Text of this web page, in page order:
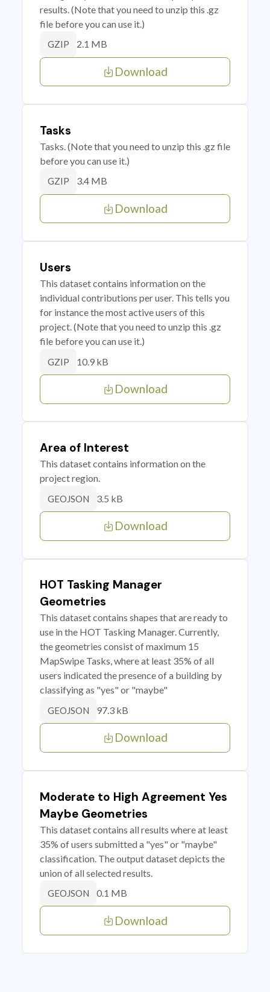
results. (Note that you need to unzip this .gz
file before you can use it.)
GZIP 2.1 MB
Download
Tasks
Tasks. (Note that you need to unzip this .gz file
before you can use it.)
GZIP 3.4 MB
Download
Users
This dataset contains information on the
individual contributions per user. This tells you
for instance the most active users of this
project. (Note that you need to unzip this .gz
file before you can use it.)
GZIP 10.9 kB
Download
Area of Interest
This dataset contains information on the
project region.
GEOJSON 3.5 kB
Download
HOT Tasking Manager
Geometries
This dataset contains shapes that are ready to
use in the HOT Tasking Manager. Currently,
the geometries consist of maximum 15
MapSwipe Tasks, where at least 35% of all
users indicated the presence of a building by
classifying as "yes" or "maybe"
GEOJSON 97.3 kB
Download
Moderate to High Agreement Yes
Maybe Geometries
This dataset contains all results where at least
35% of users submitted a "yes" or "maybe"
classification. The output dataset depicts the
union of all selected results.
GEOJSON 0.1 MB
Download